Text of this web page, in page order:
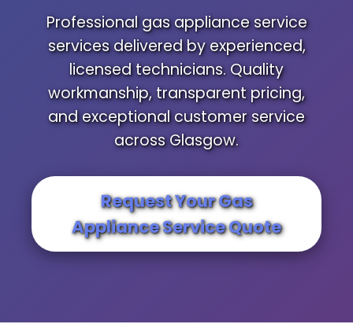
Professional gas appliance service
services delivered by experienced,
licensed technicians. Quality
workmanship, transparent pricing,
and exceptional customer service
across Glasgow.
Request Your Gas
Appliance Service Quote